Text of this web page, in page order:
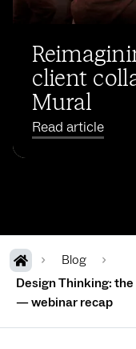
client
Mural
Read article
Blog
Design Thinking:
— webinar recap